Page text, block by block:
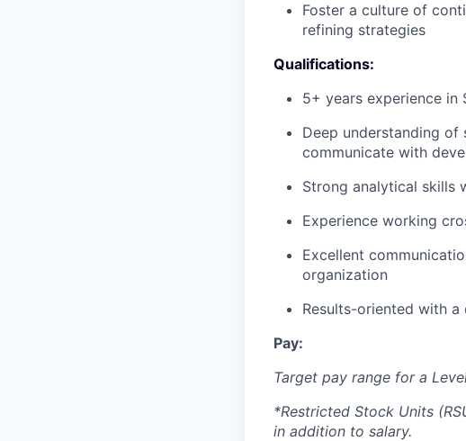
Foster a culture of
refining strategies
Qualifications:
5+ years experience in
Deep understanding
communicate with
Strong analytical skills
Experience working
Excellent
organization
Results-oriented with
Pay:
Target pay range for a
*Restricted Stock Units
in addition to salary.